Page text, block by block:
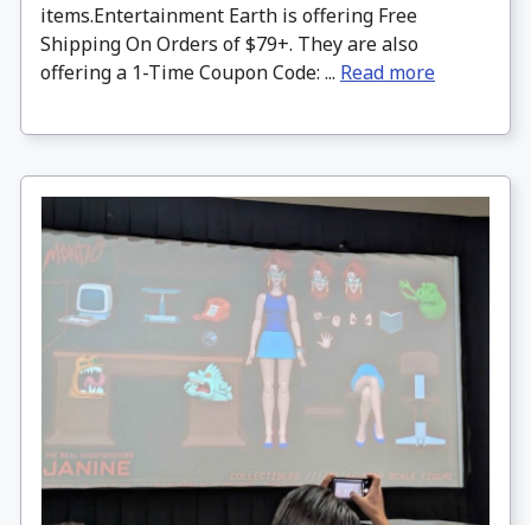
items.Entertainment Earth is offering Free
Shipping On Orders of $79+. They are also
offering a 1-Time Coupon Code: ... Read more